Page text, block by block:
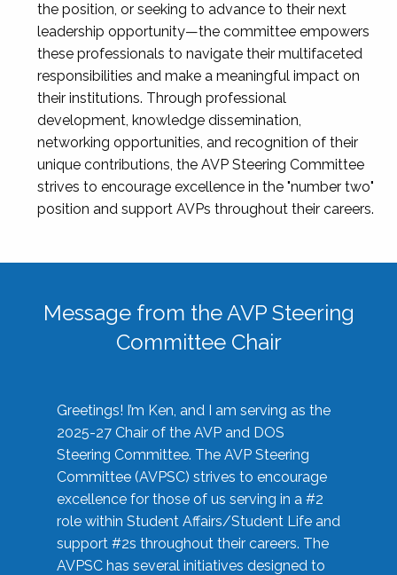
the position, or seeking to advance to their next
leadership opportunity—the committee empowers
these professionals to navigate their multifaceted
responsibilities and make a meaningful impact on
their institutions. Through professional
development, knowledge dissemination,
networking opportunities, and recognition of their
unique contributions, the AVP Steering Committee
strives to encourage excellence in the "number two"
position and support AVPs throughout their careers.
Message from the AVP Steering
Committee Chair
Greetings! I’m Ken, and I am serving as the
2025-27 Chair of the AVP and DOS
Steering Committee. The AVP Steering
Committee (AVPSC) strives to encourage
excellence for those of us serving in a #2
role within Student Affairs/Student Life and
support #2s throughout their careers. The
AVPSC has several initiatives designed to